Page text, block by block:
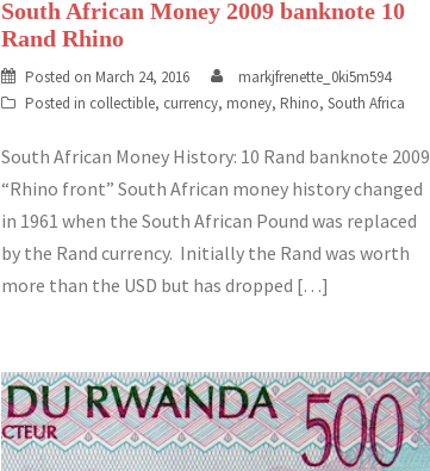
South African Money 2009 banknote 10
Rand Rhino
Posted on March 24, 2016
markjfrenette_0ki5m594
Posted in collectible, currency, money, Rhino, South Africa
South African Money History: 10 Rand banknote 2009
“Rhino front” South African money history changed
in 1961 when the South African Pound was replaced
by the Rand currency. Initially the Rand was worth
more than the USD but has dropped […]